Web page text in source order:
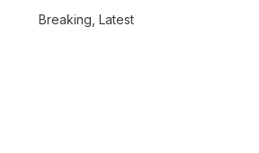
Breaking Latest